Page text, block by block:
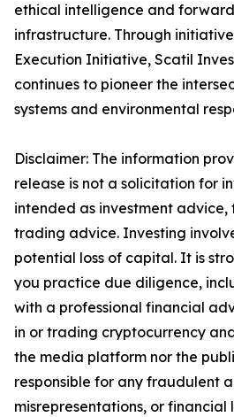
ethical intelligence and
infrastructure. Through
Execution Initiative, Scatil
continues to pioneer the
systems and environmental
Disclaimer: The information
release is not a solicitation for
intended as investment
trading advice. Investing
potential loss of capital. It is
you practice due diligence,
with a professional financial
in or trading cryptocurrency
the media platform nor the
responsible for any fraudulent
misrepresentations, or financial